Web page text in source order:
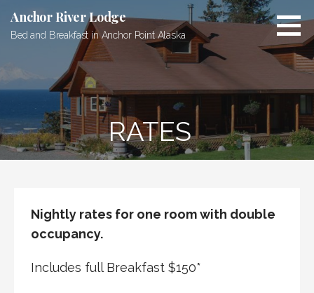
content
Anchor River Lodge
Bed and Breakfast in Anchor Point Alaska
RATES
Nightly rates for one room with double
occupancy.
Includes full Breakfast $150*